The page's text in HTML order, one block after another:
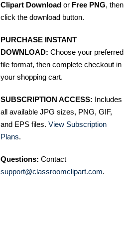
Clipart Download or Free PNG, then
click the download button.
PURCHASE INSTANT
DOWNLOAD: Choose your preferred
file format, then complete checkout in
your shopping cart.
SUBSCRIPTION ACCESS: Includes
all available JPG sizes, PNG, GIF,
and EPS files. View Subscription
Plans.
Questions: Contact
support@classroomclipart.com.